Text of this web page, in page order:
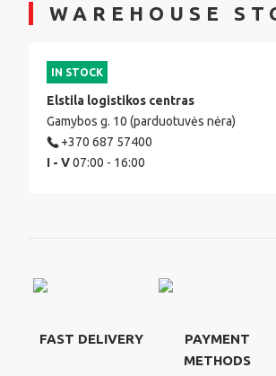
WAREHOUSE
IN STOCK
Elstila logistikos centras
Gamybos g. 10 (parduotuvės nėra)
+370 687 57400
I - V07:00 - 16:00
FAST DELIVERY
PAYMENT
METHODS